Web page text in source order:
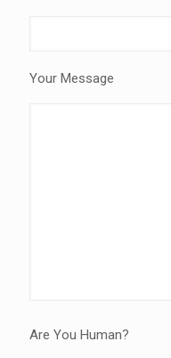
Your Message
Are You Human?